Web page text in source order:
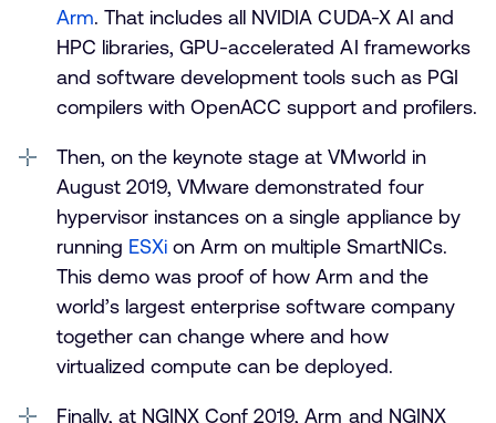
Arm. That includes all NVIDIA CUDA-X AI and
HPC libraries, GPU-accelerated AI frameworks
and software development tools such as PGI
compilers with OpenACC support and profilers.
Then, on the keynote stage at VMworld in
August 2019, VMware demonstrated four
hypervisor instances on a single appliance by
running ESXi on Arm on multiple SmartNICs.
This demo was proof of how Arm and the
world’s largest enterprise software company
together can change where and how
virtualized compute can be deployed.
Finally, at NGINX Conf 2019, Arm and NGINX